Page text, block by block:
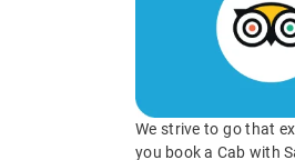
We strive to go that
you book a Cab with